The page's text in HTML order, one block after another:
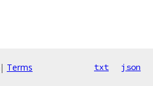
| Terms txt json